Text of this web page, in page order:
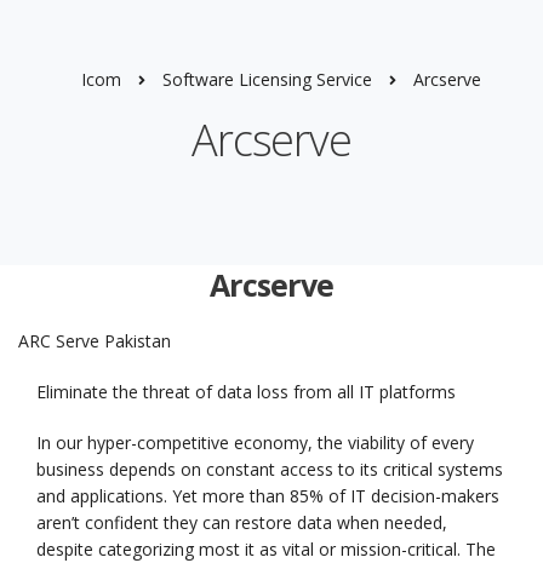
Icom Software Licensing Service Arcserve
Arcserve
Arcserve
ARC Serve Pakistan
Eliminate the threat of data loss from all IT platforms
In our hyper-competitive economy, the viability of every
business depends on constant access to its critical systems
and applications. Yet more than 85% of IT decision-makers
aren’t confident they can restore data when needed,
despite categorizing most it as vital or mission-critical. The